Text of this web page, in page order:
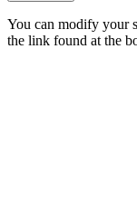
You can modify your
the link found at the